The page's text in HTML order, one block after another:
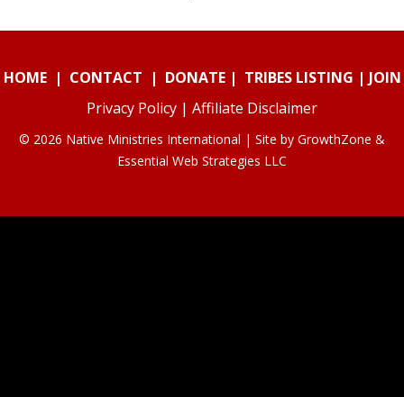
HOME| CONTACT | DONATE| TRIBES LISTING | JOIN
Privacy Policy | Affiliate Disclaimer
© 2026 Native Ministries International | Site by GrowthZone &
Essential Web Strategies LLC